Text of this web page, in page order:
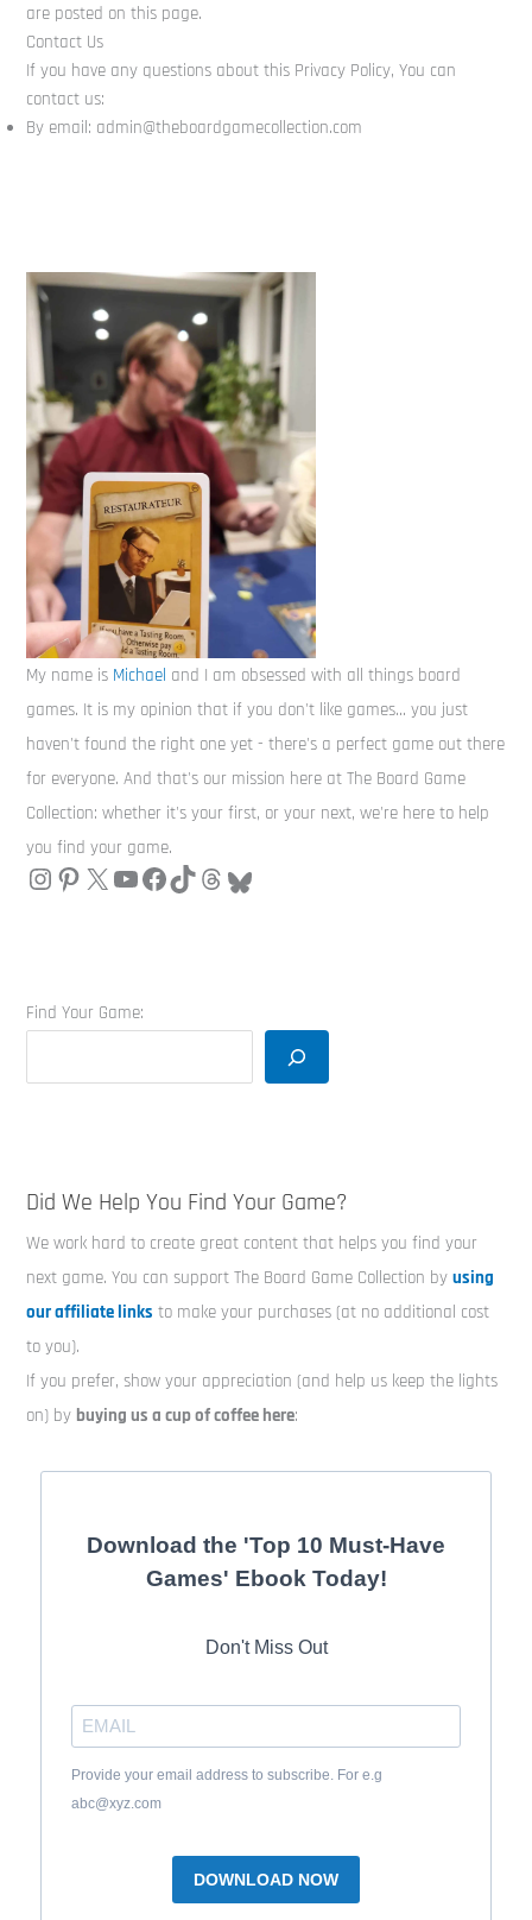
are posted on this page.
Contact Us
If you have any questions about this Privacy Policy, You can
contact us:
By email: admin@theboardgamecollection.com
My name is Michael and I am obsessed with all things board
games. It is my opinion that if you don't like games... you just
haven't found the right one yet - there's a perfect game out there
for everyone. And that's our mission here at The Board Game
Collection: whether it's your first, or your next, we're here to help
you find your game.
Find Your Game:
Did We Help You Find Your Game?
We work hard to create great content that helps you find your
next game. You can support The Board Game Collection byusing
our affiliate links to make your purchases (at no additional cost
to you).
If you prefer, show your appreciation (and help us keep the lights
on) by buying us a cup of coffee here:
Download the 'Top 10 Must-Have
Games' Ebook Today!
Don't Miss Out
Provide your email address to subscribe. For e.g
abc@xyz.com
DOWNLOAD NOW